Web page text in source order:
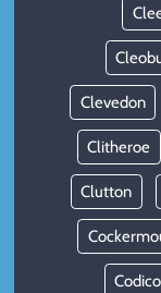
Clevedon
Clitheroe
Clutton